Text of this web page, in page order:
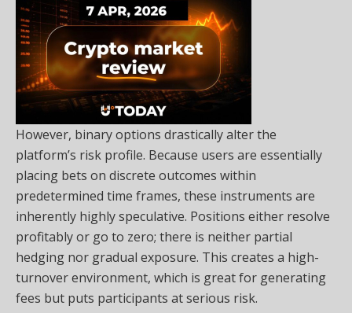
However, binary options drastically alter the
platform’s risk profile. Because users are essentially
placing bets on discrete outcomes within
predetermined time frames, these instruments are
inherently highly speculative. Positions either resolve
profitably or go to zero; there is neither partial
hedging nor gradual exposure. This creates a high-
turnover environment, which is great for generating
fees but puts participants at serious risk.